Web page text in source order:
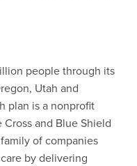
people through its
Utah and
plan is a nonprofit
and Blue Shield
of companies
by delivering